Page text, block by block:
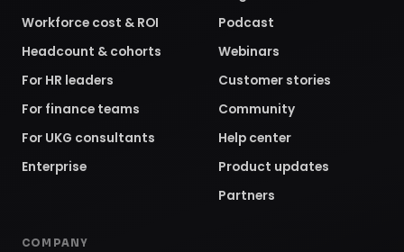
Workforce cost & ROI
Headcount & cohorts
For HR leaders
For finance teams
For UKG consultants
Enterprise
Podcast
Webinars
Customer stories
Community
Help center
Product updates
Partners
COMPANY